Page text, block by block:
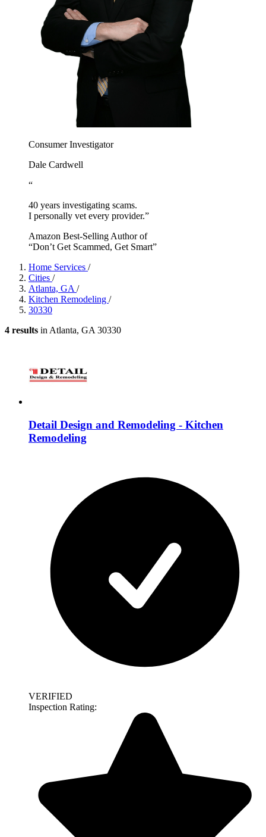
Consumer Investigator
Dale Cardwell
“
40 years investigating scams.
I personally vet every provider.”
Amazon Best-Selling Author of
“Don’t Get Scammed, Get Smart”
Home Services /
Cities /
Atlanta, GA /
Kitchen Remodeling /
30330
4 results in Atlanta, GA 30330
Detail Design and Remodeling - Kitchen
Remodeling
VERIFIED
Inspection Rating: